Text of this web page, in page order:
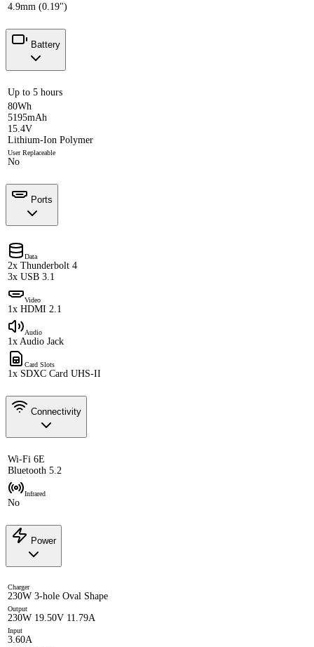
4.9mm (0.19")
Battery
Up to 5 hours
80Wh
5195mAh
15.4V
Lithium-Ion Polymer
User Replaceable
No
Ports
Data
2x Thunderbolt 4
3x USB 3.1
Video
1x HDMI 2.1
Audio
1x Audio Jack
Card Slots
1x SDXC Card UHS-II
Connectivity
Wi-Fi 6E
Bluetooth 5.2
Infrared
No
Power
Charger
230W 3-hole Oval Shape
Output
230W 19.50V 11.79A
Input
3.60A